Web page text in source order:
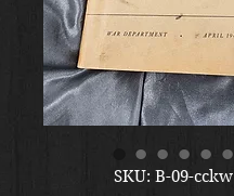
SKU: B-09-cckw